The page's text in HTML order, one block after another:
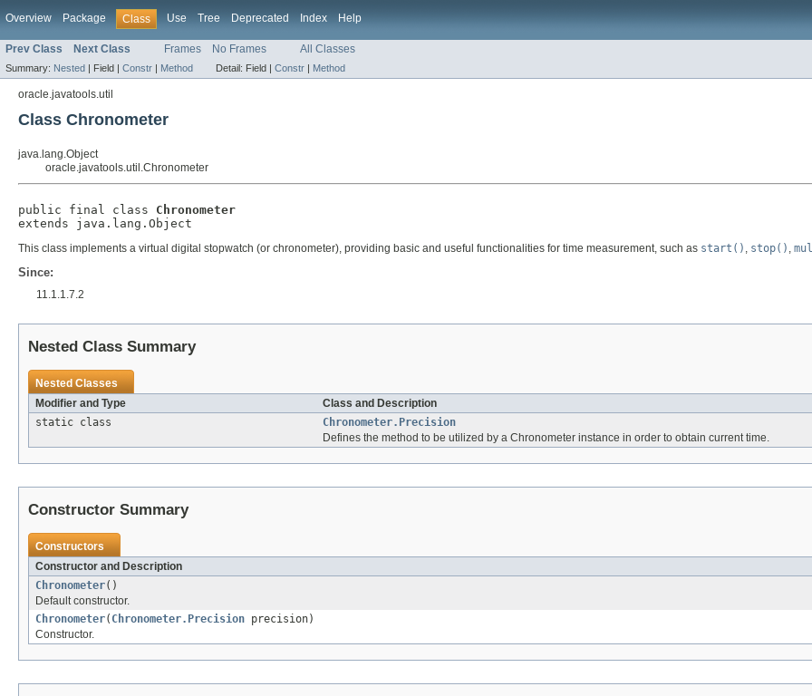
Overview Package Class Use Tree Deprecated Index Help
Prev Class Next Class Frames No Frames All Classes
Summary: Nested | Field | Constr | Method Detail: Field | Constr | Method
oracle.javatools.util
Class Chronometer
java.lang.Object
oracle.javatools.util.Chronometer
public final class Chronometer
extends java.lang.Object
This class implements a virtual digital stopwatch (or chronometer), providing basic and useful functionalities for time measurement, such as start() , stop() ,
Since:
11.1.1.7.2
Nested Class Summary
Nested Classes
Modifier and Type
Class and Description
static class
Chronometer.Precision
Defines the method to be utilized by a Chronometer instance in order to obtain current time.
Constructor Summary
Constructors
Constructor and Description
Chronometer()
Default constructor.
Chronometer( Chronometer.Precision precision)
Constructor.